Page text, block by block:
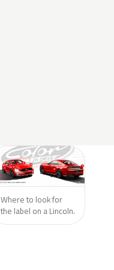
Where to look for
the label on a Lincoln.